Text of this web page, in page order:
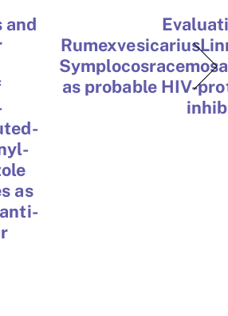
and
as
as probable HIV-